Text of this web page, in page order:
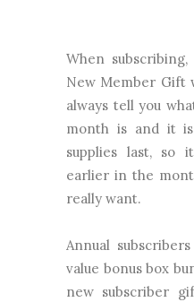
When
New Member Gift
always tell you
month is and it
supplies last, so
earlier in the
really want.
Annual
value bonus box
new subscriber